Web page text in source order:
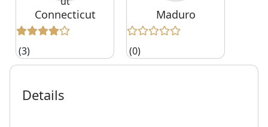
Connecticut
(3)
Maduro
(0)
Details